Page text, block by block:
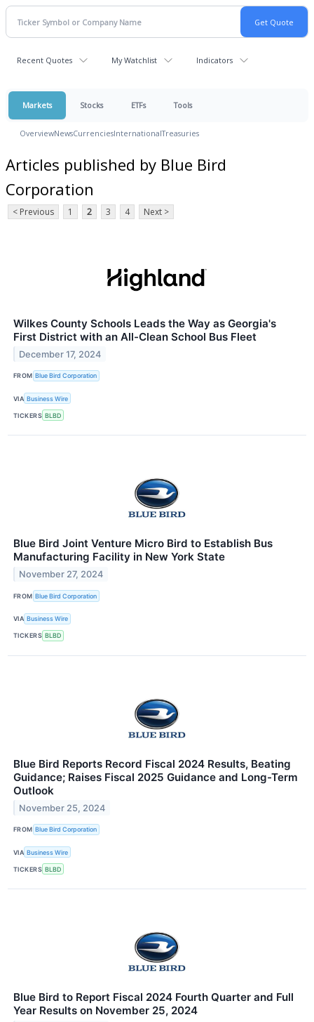
Recent Quotes My Watchlist Indicators
Markets Stocks ETFs Tools
OverviewNewsCurrenciesInternationalTreasuries
Articles published by Blue Bird
Corporation
< Previous 1 2 3 4 Next >
Wilkes County Schools Leads the Way as Georgia's
First District with an All-Clean School Bus Fleet
December 17, 2024
FROM Blue Bird Corporation
VIA Business Wire
TICKERS BLBD
Blue Bird Joint Venture Micro Bird to Establish Bus
Manufacturing Facility in New York State
November 27, 2024
FROM Blue Bird Corporation
VIA Business Wire
TICKERS BLBD
Blue Bird Reports Record Fiscal 2024 Results, Beating
Guidance; Raises Fiscal 2025 Guidance and Long-Term
Outlook
November 25, 2024
FROM Blue Bird Corporation
VIA Business Wire
TICKERS BLBD
Blue Bird to Report Fiscal 2024 Fourth Quarter and Full
Year Results on November 25, 2024